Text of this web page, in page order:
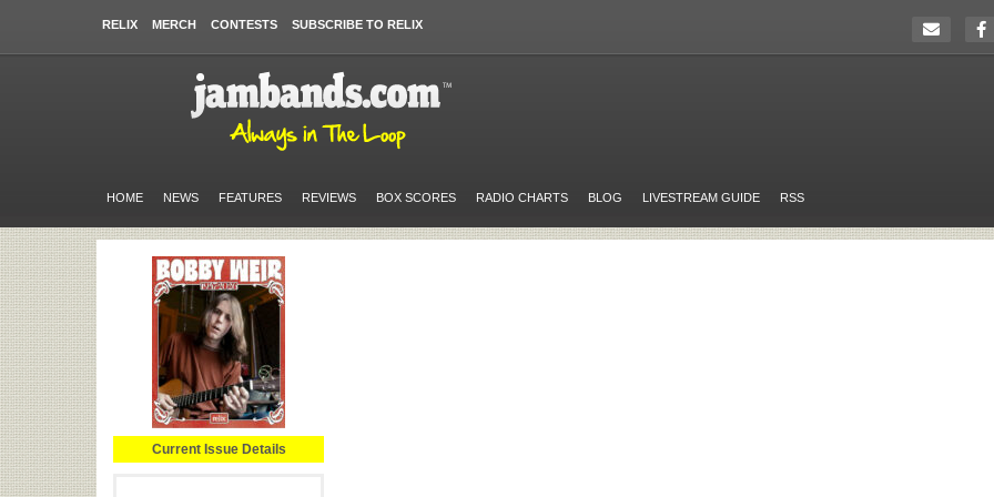
RELIX MERCH CONTESTS SUBSCRIBE TO RELIX
HOME NEWS FEATURES REVIEWS BOX SCORES RADIO CHARTS BLOG LIVESTREAM GUIDE RSS
Current Issue Details